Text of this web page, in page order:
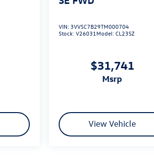
VIN: 3VVSC7B29TM000704
Stock:V26031 Model:CL23SZ
$31,741
msrp
View Vehicle